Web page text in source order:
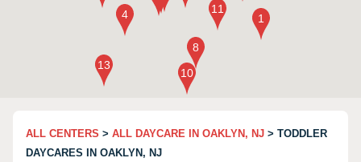
ALL CENTERS > ALL DAYCARE IN OAKLYN, NJ > TODDLER
DAYCARES IN OAKLYN, NJ